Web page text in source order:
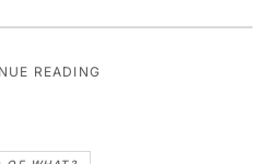
READING
OF WHAT?